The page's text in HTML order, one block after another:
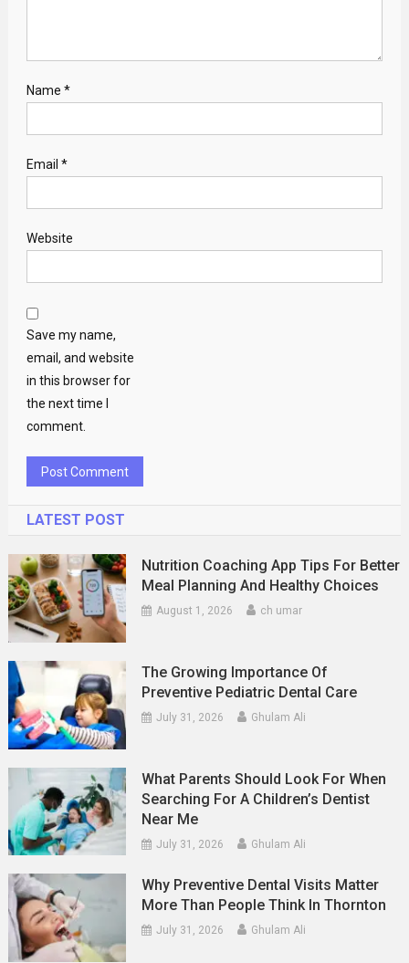
Name *
Email *
Website
Save my name,
email, and website
in this browser for
the next time I
comment.
LATEST POST
Nutrition Coaching App Tips For Better
Meal Planning And Healthy Choices
August 1, 2026 ch umar
The Growing Importance Of
Preventive Pediatric Dental Care
July 31, 2026 Ghulam Ali
What Parents Should Look For When
Searching For A Children’s Dentist
Near Me
July 31, 2026 Ghulam Ali
Why Preventive Dental Visits Matter
More Than People Think In Thornton
July 31, 2026 Ghulam Ali